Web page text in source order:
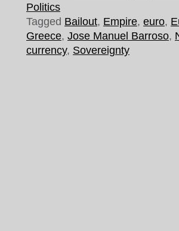
Politics
Tagged Bailout, Empire, euro,
Greece, Jose Manuel Barroso,
currency, Sovereignty